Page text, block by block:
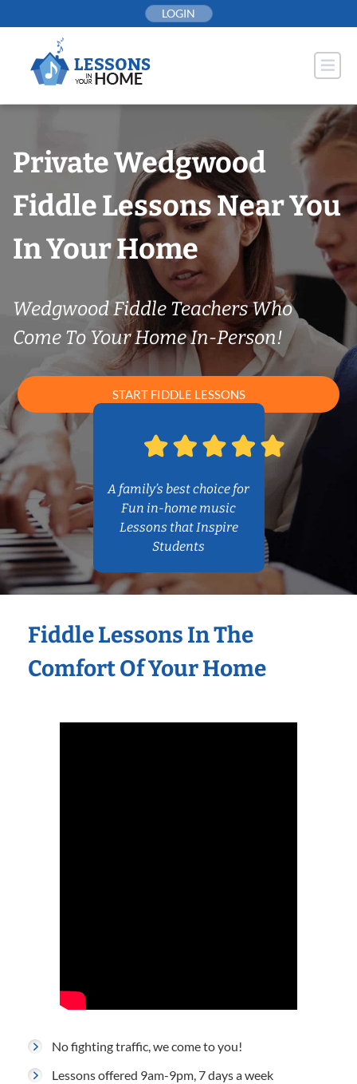
to
LOGIN
Private Wedgwood
Fiddle Lessons Near You
In Your Home
Wedgwood Fiddle Teachers Who
Come To Your Home In-Person!
START FIDDLE LESSONS
A family’s best choice for
Fun in-home music
Lessons that Inspire
Students
Fiddle Lessons In The
Comfort Of Your Home
No fighting traffic, we come to you!
Lessons offered 9am-9pm, 7 days a week